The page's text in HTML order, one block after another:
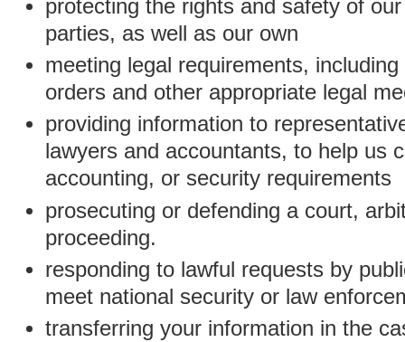
protecting the rights and safety of
parties, as well as our own
meeting legal requirements,
orders and other appropriate legal
providing information to
lawyers and accountants, to help us
accounting, or security requirements
prosecuting or defending a court,
proceeding.
responding to lawful requests by
meet national security or law
transferring your information in the